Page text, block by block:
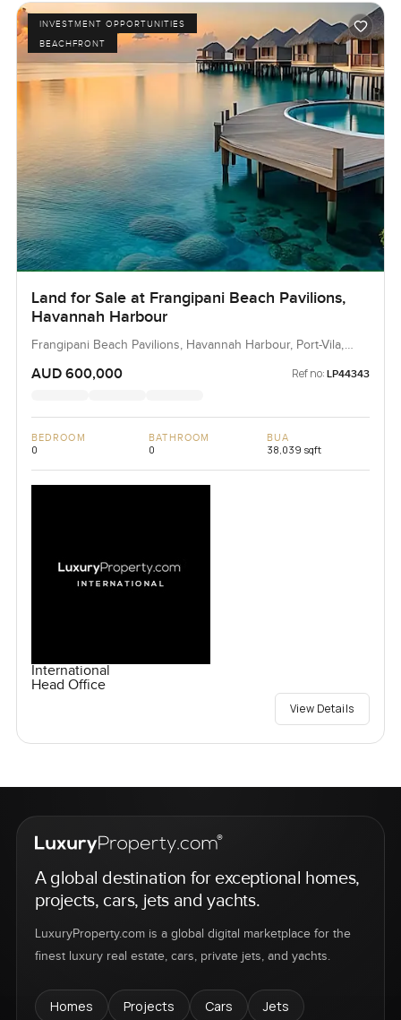
INVESTMENT OPPORTUNITIES
BEACHFRONT
Land for Sale at Frangipani Beach Pavilions,
Havannah Harbour
Frangipani Beach Pavilions, Havannah Harbour, Port-Vila,
AUD 600,000 Ref no: LP44343
BEDROOM
0
BATHROOM
0
BUA
38,039 sqft
International
Head Office
View Details
A global destination for exceptional homes,
projects, cars, jets and yachts.
LuxuryProperty.com is a global digital marketplace for the
finest luxury real estate, cars, private jets, and yachts.
Homes Projects Cars
Jets